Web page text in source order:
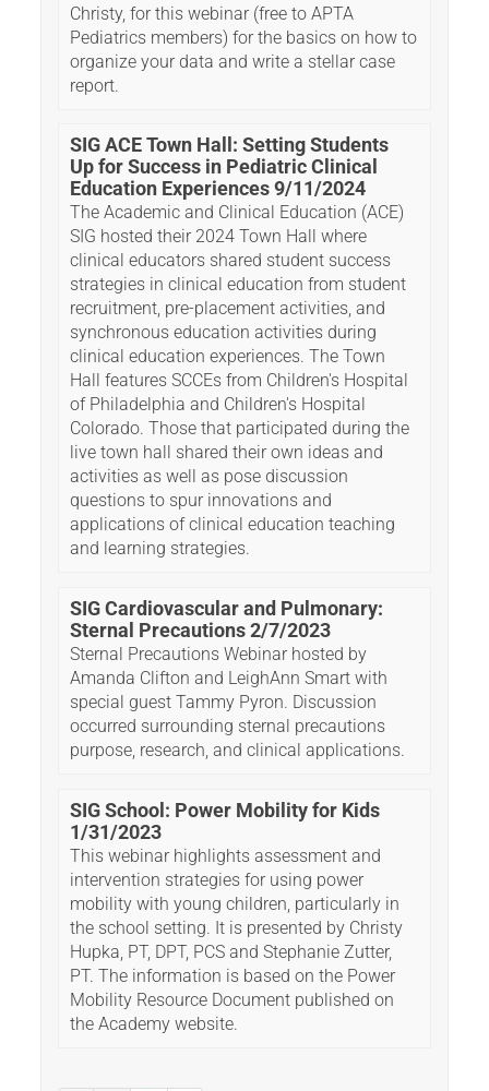
Christy, for this webinar (free to APTA
Pediatrics members) for the basics on how to
organize your data and write a stellar case
report.
SIG ACE Town Hall: Setting Students
Up for Success in Pediatric Clinical
Education Experiences 9/11/2024
The Academic and Clinical Education (ACE)
SIG hosted their 2024 Town Hall where
clinical educators shared student success
strategies in clinical education from student
recruitment, pre-placement activities, and
synchronous education activities during
clinical education experiences. The Town
Hall features SCCEs from Children's Hospital
of Philadelphia and Children's Hospital
Colorado. Those that participated during the
live town hall shared their own ideas and
activities as well as pose discussion
questions to spur innovations and
applications of clinical education teaching
and learning strategies.
SIG Cardiovascular and Pulmonary:
Sternal Precautions 2/7/2023
Sternal Precautions Webinar hosted by
Amanda Clifton and LeighAnn Smart with
special guest Tammy Pyron. Discussion
occurred surrounding sternal precautions
purpose, research, and clinical applications.
SIG School: Power Mobility for Kids
1/31/2023
This webinar highlights assessment and
intervention strategies for using power
mobility with young children, particularly in
the school setting. It is presented by Christy
Hupka, PT, DPT, PCS and Stephanie Zutter,
PT. The information is based on the Power
Mobility Resource Document published on
the Academy website.